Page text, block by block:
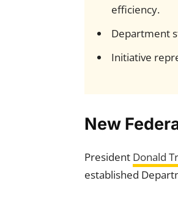
efficiency.
Department
Initiative
New
President Donald
established